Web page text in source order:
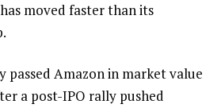
moved faster than its
passed Amazon in market value
a post-IPO rally pushed